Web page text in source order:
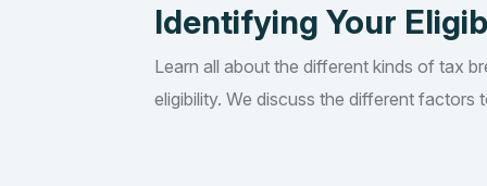
Identifying Your
Learn all about the different kinds of tax
eligibility. We discuss the different factors